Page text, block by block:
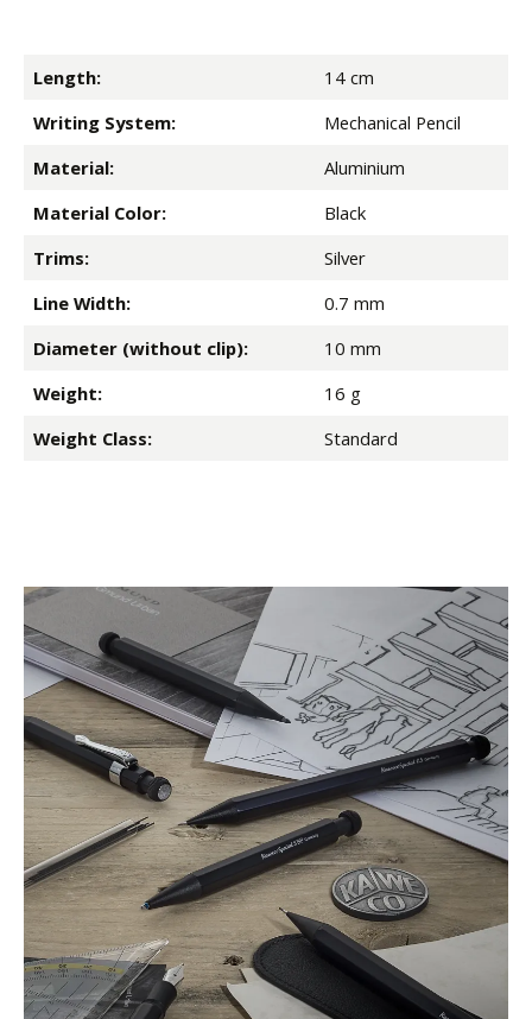
Length:
14 cm
Writing System:
Mechanical Pencil
Material:
Aluminium
Material Color:
Black
Trims:
Silver
Line Width:
0.7 mm
Diameter (without clip):
10 mm
Weight:
16 g
Weight Class:
Standard